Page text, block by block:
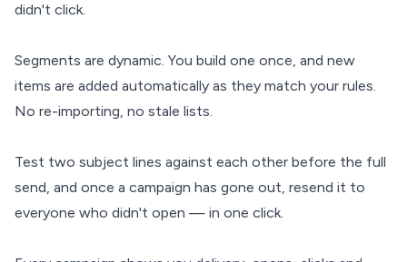
didn't click.
Segments are dynamic. You build one once, and new
items are added automatically as they match your rules.
No re-importing, no stale lists.
Test two subject lines against each other before the full
send, and once a campaign has gone out, resend it to
everyone who didn't open — in one click.